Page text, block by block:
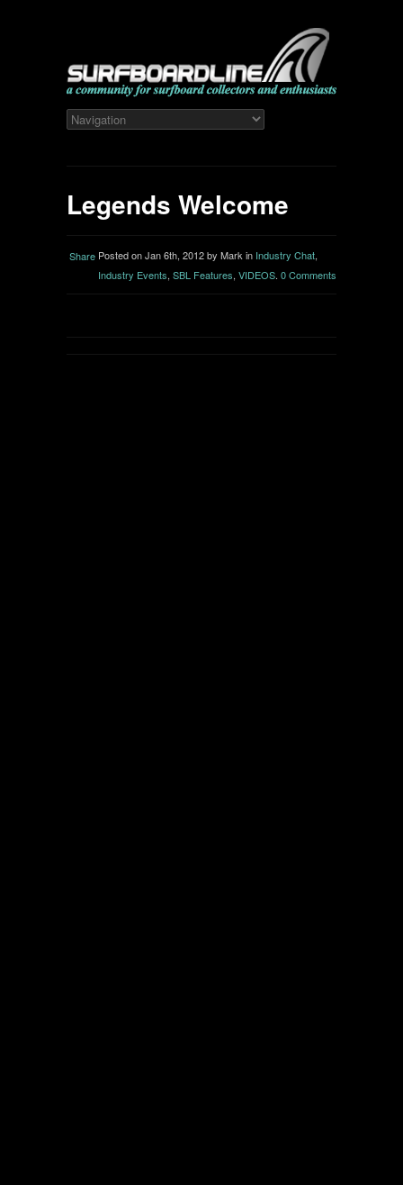
Legends Welcome
Share Posted on Jan 6th, 2012 by Mark in Industry Chat,
Industry Events, SBL Features, VIDEOS. 0 Comments